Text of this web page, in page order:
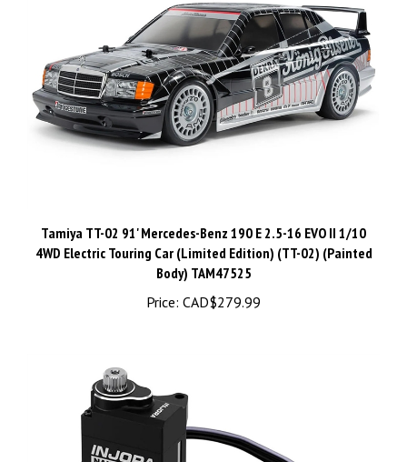
4WD Electric Touring Car (Limited Edition) (TT-02) (Painted
Body) TAM47525
Price:CAD$279.99